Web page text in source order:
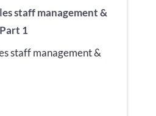
staff management &
1
staff management &